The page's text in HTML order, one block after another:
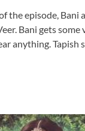
the episode, Bani
Bani gets some
anything. Tapish